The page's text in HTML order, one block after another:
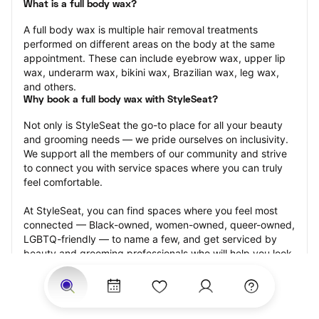
What is a full body wax?
A full body wax is multiple hair removal treatments
performed on different areas on the body at the same
appointment. These can include eyebrow wax, upper lip
wax, underarm wax, bikini wax, Brazilian wax, leg wax,
and others.
Why book a full body wax with StyleSeat?
Not only is StyleSeat the go-to place for all your beauty
and grooming needs — we pride ourselves on inclusivity.
We support all the members of our community and strive
to connect you with service spaces where you can truly
feel comfortable.
At StyleSeat, you can find spaces where you feel most
connected — Black-owned, women-owned, queer-owned,
LGBTQ-friendly — to name a few, and get serviced by
beauty and grooming professionals who will help you look
your best and feel more confident by the end of your
appointment.